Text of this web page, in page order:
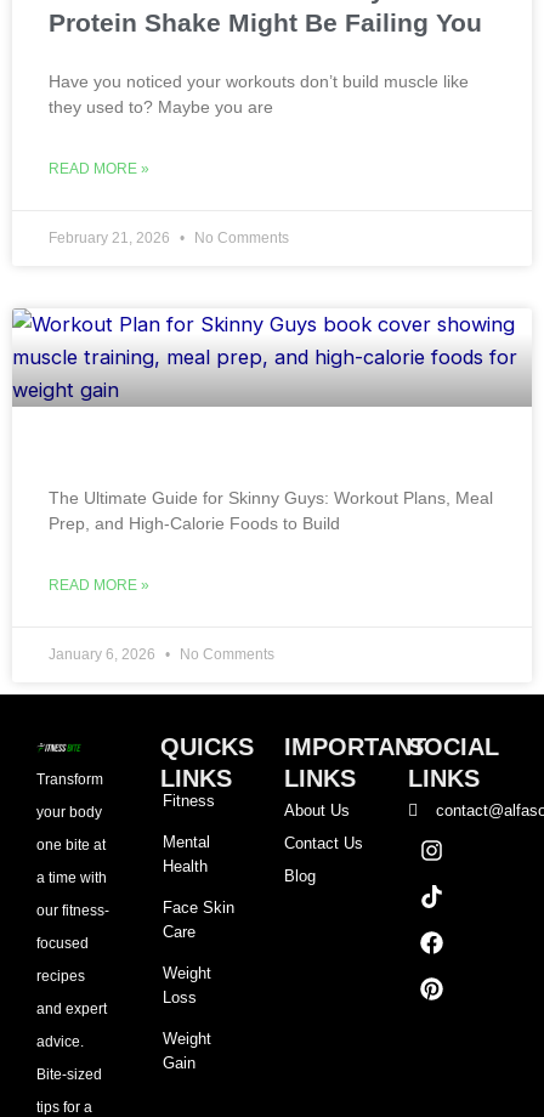
Protein Shake Might Be Failing You
Have you noticed your workouts don’t build muscle like
they used to? Maybe you are
READ MORE »
February 21, 2026 No Comments
The Ultimate Guide for Skinny Guys: Workout Plans, Meal
Prep, and High-Calorie Foods to Build
READ MORE »
January 6, 2026 No Comments
Transform
your body
one bite at
a time with
our fitness-
focused
recipes
and expert
advice.
Bite-sized
tips for a
QUICKS
LINKS
Fitness
Mental
Health
Face Skin
Care
Weight
Loss
Weight
Gain
IMPORTANT
LINKS
About Us
Contact Us
Blog
SOCIAL
LINKS
I
n
s
t
a
g
r
a
T
i
k
t
o
k
F
a
c
e
b
o
o
k
P
i
n
t
e
r
e
s